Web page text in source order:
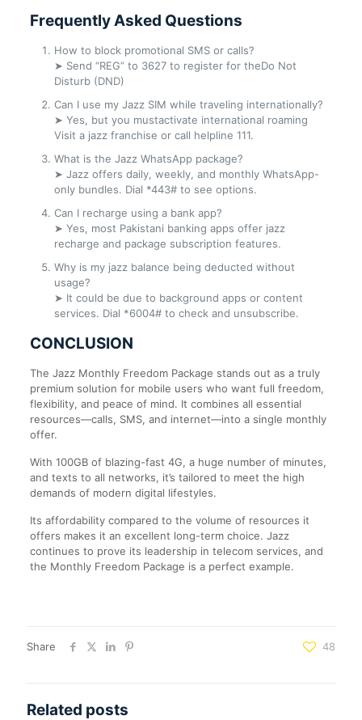
Frequently Asked Questions
How to block promotional SMS or calls?
➤ Send “REG” to 3627 to register for theDo Not
Disturb (DND)
Can I use my Jazz SIM while traveling internationally?
➤ Yes, but you mustactivate international roaming
Visit a jazz franchise or call helpline 111.
What is the Jazz WhatsApp package?
➤ Jazz offers daily, weekly, and monthly WhatsApp-
only bundles. Dial *443# to see options.
Can I recharge using a bank app?
➤ Yes, most Pakistani banking apps offer jazz
recharge and package subscription features.
Why is my jazz balance being deducted without
usage?
➤ It could be due to background apps or content
services. Dial *6004# to check and unsubscribe.
CONCLUSION
The Jazz Monthly Freedom Package stands out as a truly
premium solution for mobile users who want full freedom,
flexibility, and peace of mind. It combines all essential
resources—calls, SMS, and internet—into a single monthly
offer.
With 100GB of blazing-fast 4G, a huge number of minutes,
and texts to all networks, it’s tailored to meet the high
demands of modern digital lifestyles.
Its affordability compared to the volume of resources it
offers makes it an excellent long-term choice. Jazz
continues to prove its leadership in telecom services, and
the Monthly Freedom Package is a perfect example.
Share 48
Related posts